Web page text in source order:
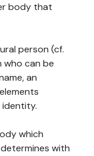
body that
person (cf.
who can be
an
identity.
which
with